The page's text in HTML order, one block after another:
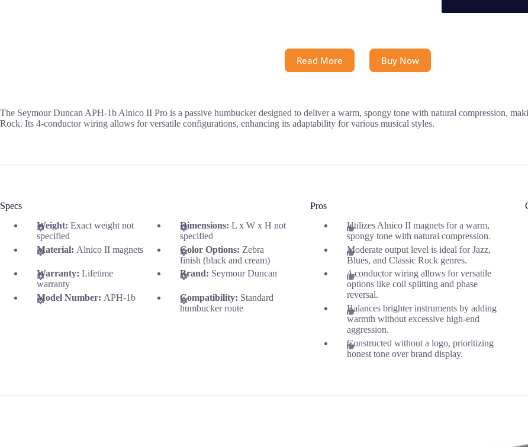
Read More Buy Now
The Seymour Duncan APH-1b Alnico II Pro is a passive humbucker designed to deliver a warm, spongy tone with natural compression,
Rock. Its 4-conductor wiring allows for versatile configurations, enhancing its adaptability for various musical styles.
Specs
Weight: Exact weight not
specified
Dimensions:L x W x H not
specified
Material: Alnico II magnets Color Options: Zebra
finish (black and cream)
Warranty: Lifetime
warranty
Brand: Seymour Duncan
Model Number: APH-1b Compatibility: Standard
humbucker route
Pros
Utilizes Alnico II magnets for a warm,
spongy tone with natural compression.
Moderate output level is ideal for Jazz,
Blues, and Classic Rock genres.
4-conductor wiring allows for versatile
options like coil splitting and phase
reversal.
Balances brighter instruments by adding
warmth without excessive high-end
aggression.
Constructed without a logo, prioritizing
honest tone over brand display.